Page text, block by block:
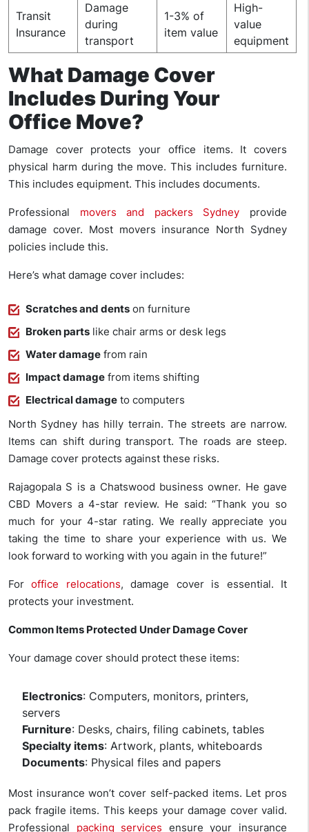
Transit
Insurance
Damage
during
transport
1-3% of
item value
High-
value
equipment
What Damage Cover
Includes During Your
Office Move?
Damage cover protects your office items. It covers
physical harm during the move. This includes furniture.
This includes equipment. This includes documents.
Professional movers and packers Sydney provide
damage cover. Most movers insurance North Sydney
policies include this.
Here’s what damage cover includes:
Scratches and dents on furniture
Broken parts like chair arms or desk legs
Water damage from rain
Impact damage from items shifting
Electrical damage to computers
North Sydney has hilly terrain. The streets are narrow.
Items can shift during transport. The roads are steep.
Damage cover protects against these risks.
Rajagopala S is a Chatswood business owner. He gave
CBD Movers a 4-star review. He said: “Thank you so
much for your 4-star rating. We really appreciate you
taking the time to share your experience with us. We
look forward to working with you again in the future!”
Foroffice relocations, damage cover is essential. It
protects your investment.
Common Items Protected Under Damage Cover
Your damage cover should protect these items:
Electronics: Computers, monitors, printers,
servers
Furniture: Desks, chairs, filing cabinets, tables
Specialty items: Artwork, plants, whiteboards
Documents: Physical files and papers
Most insurance won’t cover self-packed items. Let pros
pack fragile items. This keeps your damage cover valid.
Professional packing services ensure your insurance